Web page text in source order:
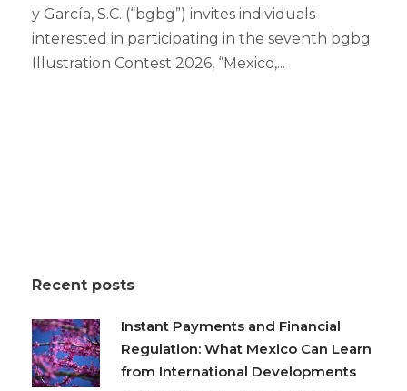
y García, S.C. (“bgbg”) invites individuals
interested in participating in the seventh bgbg
Illustration Contest 2026, “Mexico,...
Recent posts
Instant Payments and Financial
Regulation: What Mexico Can Learn
from International Developments